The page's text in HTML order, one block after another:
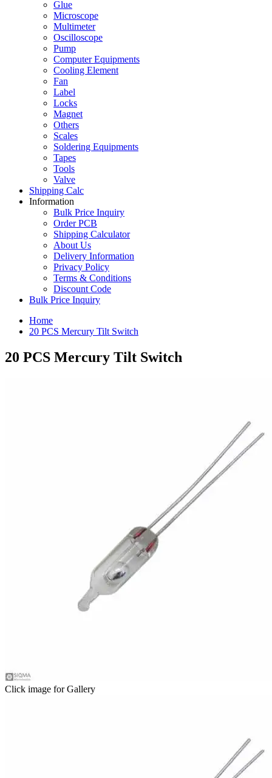
Glue
Microscope
Multimeter
Oscilloscope
Pump
Computer Equipments
Cooling Element
Fan
Label
Locks
Magnet
Others
Scales
Soldering Equipments
Tapes
Tools
Valve
Shipping Calc
Information
Bulk Price Inquiry
Order PCB
Shipping Calculator
About Us
Delivery Information
Privacy Policy
Terms & Conditions
Discount Code
Bulk Price Inquiry
Home
20 PCS Mercury Tilt Switch
20 PCS Mercury Tilt Switch
Click image for Gallery